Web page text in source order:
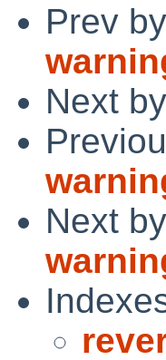
Prev
Next
Next